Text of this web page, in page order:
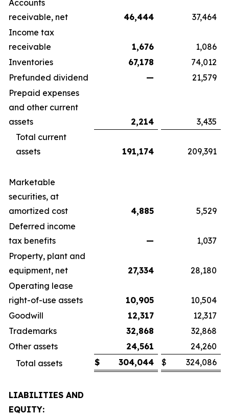
Accounts
receivable, net
46,444
37,464
Income tax
receivable
1,676
1,086
Inventories
67,178
74,012
Prefunded dividend
—
21,579
Prepaid expenses
and other current
assets
2,214
3,435
Total current
assets
191,174 209,391
Marketable
securities, at
amortized cost
4,885
5,529
Deferred income
tax benefits
—
1,037
Property, plant and
equipment, net
27,334
28,180
Operating lease
right-of-use assets
10,905
10,504
Goodwill
12,317
12,317
Trademarks
32,868
32,868
Other assets
24,561
24,260
Total assets
$ 304,044 $ 324,086
LIABILITIES AND
EQUITY: